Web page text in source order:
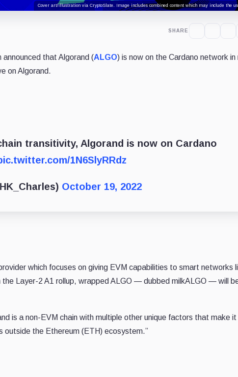
Cover art/illustration via CryptoSlate. Image includes combined content which may include the
SHARE
announced that Algorand (ALGO) is now on the Cardano network in
on Algorand.
transitivity, Algorand is now on Cardano
1N6SlyRRdz
October 19, 2022
which focuses on giving EVM capabilities to smart networks
the Layer-2 A1 rollup, wrapped ALGO — dubbed milkALGO — will
is a non-EVM chain with multiple other unique factors that make
the Ethereum (ETH) ecosystem.”